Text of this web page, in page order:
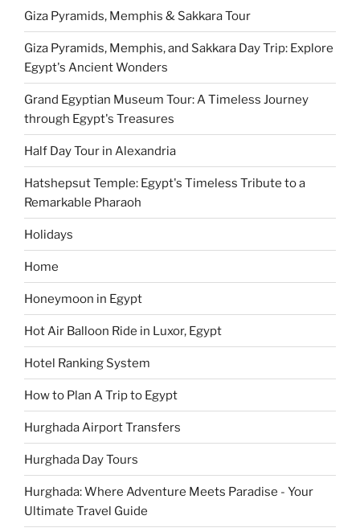
Giza Pyramids, Memphis & Sakkara Tour
Giza Pyramids, Memphis, and Sakkara Day Trip: Explore
Egypt's Ancient Wonders
Grand Egyptian Museum Tour: A Timeless Journey
through Egypt's Treasures
Half Day Tour in Alexandria
Hatshepsut Temple: Egypt's Timeless Tribute to a
Remarkable Pharaoh
Holidays
Home
Honeymoon in Egypt
Hot Air Balloon Ride in Luxor, Egypt
Hotel Ranking System
How to Plan A Trip to Egypt
Hurghada Airport Transfers
Hurghada Day Tours
Hurghada: Where Adventure Meets Paradise - Your
Ultimate Travel Guide